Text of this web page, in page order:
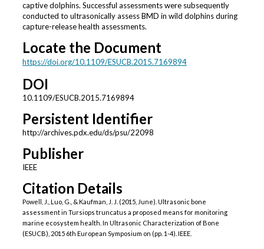
captive dolphins. Successful assessments were subsequently
conducted to ultrasonically assess BMD in wild dolphins during
capture-release health assessments.
Locate the Document
https://doi.org/10.1109/ESUCB.2015.7169894
DOI
10.1109/ESUCB.2015.7169894
Persistent Identifier
http://archives.pdx.edu/ds/psu/22098
Publisher
IEEE
Citation Details
Powell, J., Luo, G., & Kaufman, J. J. (2015, June). Ultrasonic bone
assessment in Tursiops truncatus a proposed means for monitoring
marine ecosystem health. In Ultrasonic Characterization of Bone
(ESUCB), 2015 6th European Symposium on (pp. 1-4). IEEE.